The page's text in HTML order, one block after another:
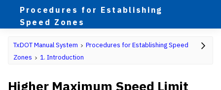
Procedures for Establishing
Speed Zones
TxDOT Manual System
Procedures for Establishing Speed
Zones
1. Introduction
Higher Maximum Speed Limit